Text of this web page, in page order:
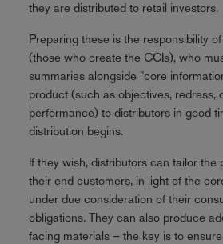
they are distributed to retail investors.
Preparing these is the responsibility
(those who create the CCIs), who
summaries alongside "core
product (such as objectives, redress,
performance) to distributors in good
distribution begins.
If they wish, distributors can tailor the
their end customers, in light of the
under due consideration of their
obligations. They can also produce
facing materials – the key is to